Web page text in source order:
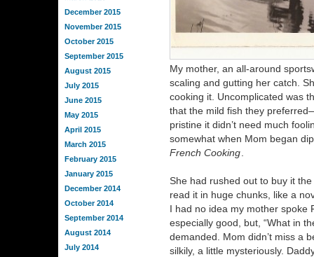
December 2015
November 2015
October 2015
September 2015
August 2015
July 2015
June 2015
May 2015
April 2015
March 2015
February 2015
January 2015
December 2014
October 2014
September 2014
August 2014
July 2014
My mother, an all-around
scaling and gutting her catch.
cooking it. Uncomplicated was
that the mild fish they
pristine it didn’t need much
somewhat when Mom began
French Cooking
She had rushed out to buy it
read it in huge chunks, like a
I had no idea my mother spoke
especially good, but, “What in
demanded. Mom didn’t miss a
silkily, a little mysteriously.